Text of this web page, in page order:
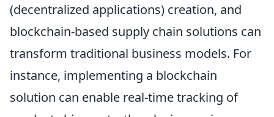
(decentralized applications) creation, and
blockchain-based supply chain solutions can
transform traditional business models. For
instance, implementing a blockchain
solution can enable real-time tracking of